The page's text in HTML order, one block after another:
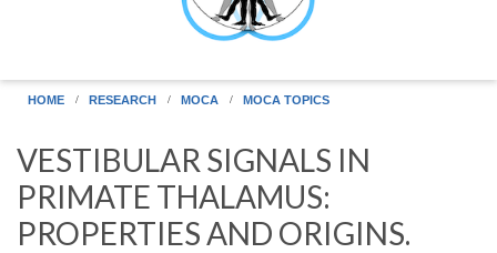
HOME RESEARCH MOCA MOCA TOPICS
VESTIBULAR SIGNALS IN
PRIMATE THALAMUS:
PROPERTIES AND ORIGINS.